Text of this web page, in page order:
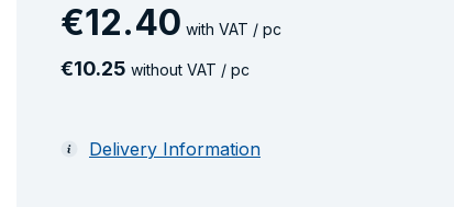
€12.40 with VAT / pc
€10.25 without VAT / pc
Delivery Information